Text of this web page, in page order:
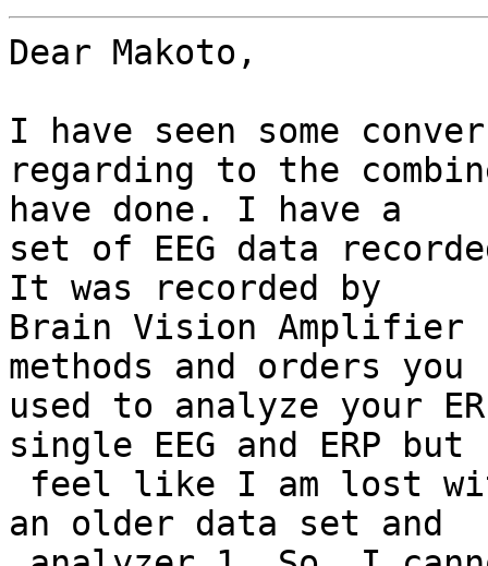
Dear Makoto,
I have seen some
regarding to the
have done. I have a
set of EEG data
It was recorded by
Brain Vision Amplifier
methods and orders you
used to analyze your
single EEG and ERP but
an older data set and